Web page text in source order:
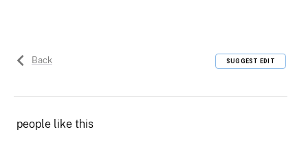
Back SUGGEST EDIT
people like this